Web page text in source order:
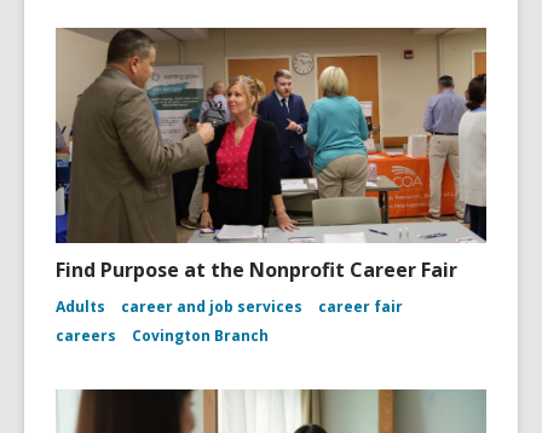
Find Purpose at the Nonprofit Career Fair
Adults career and job services
career fair
careers
Covington Branch